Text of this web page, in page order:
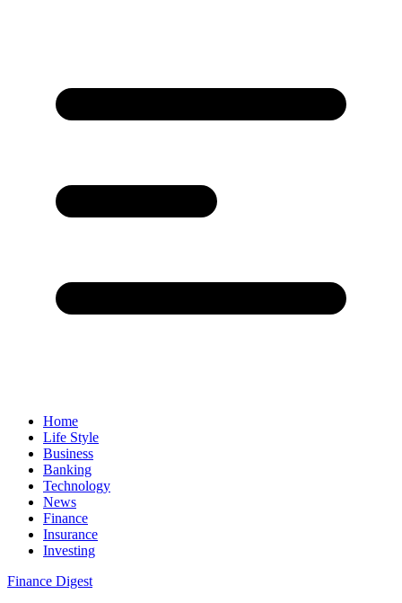
Home
Life Style
Business
Banking
Technology
News
Finance
Insurance
Investing
Finance Digest